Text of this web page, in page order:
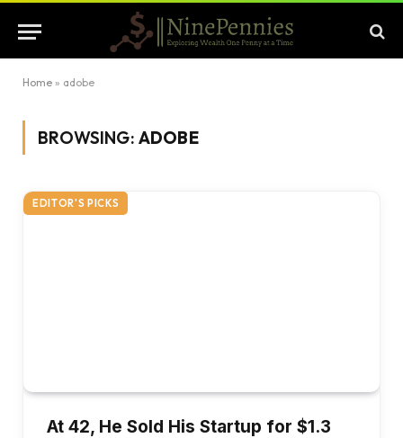
Home » adobe
BROWSING: ADOBE
EDITOR'S PICKS
At 42, He Sold His Startup for $1.3